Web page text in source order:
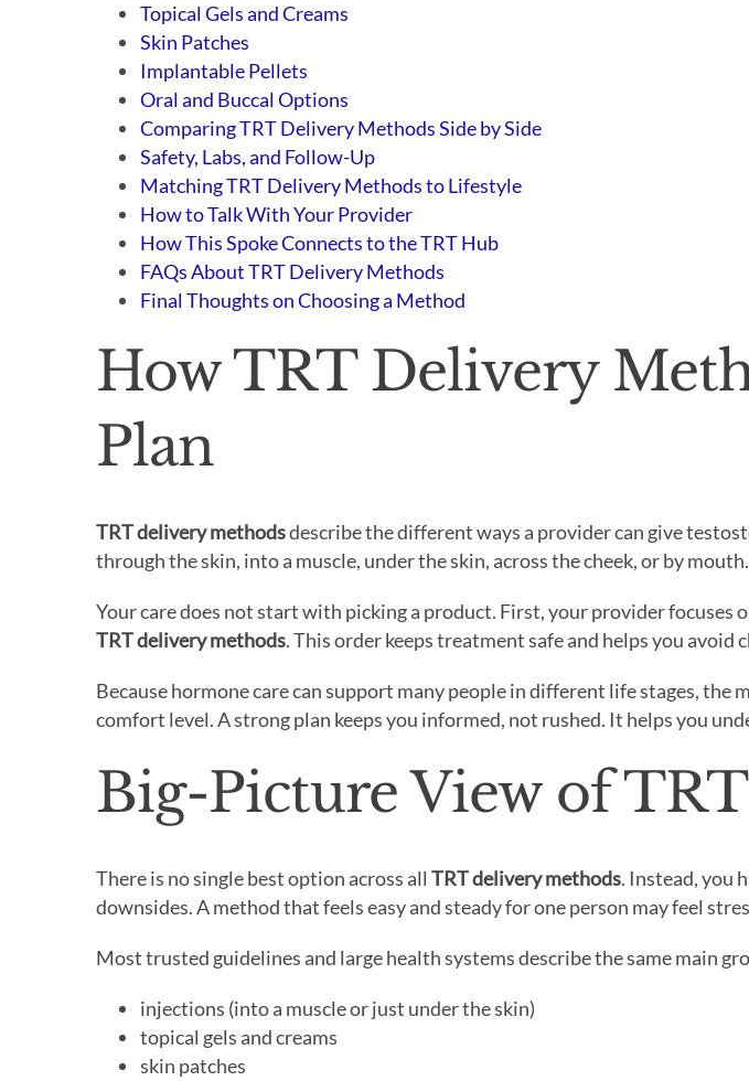
Topical Gels and Creams
Skin Patches
Implantable Pellets
Oral and Buccal Options
Comparing TRT Delivery Methods Side by Side
Safety, Labs, and Follow-Up
Matching TRT Delivery Methods to Lifestyle
How to Talk With Your Provider
How This Spoke Connects to the TRT Hub
FAQs About TRT Delivery Methods
Final Thoughts on Choosing a Method
How TRT Delivery
Plan
TRT delivery methodsdescribe the different ways a provider can give
through the skin, into a muscle, under the skin, across the cheek, or by
Your care does not start with picking a product. First, your provider
TRT delivery methods. This order keeps treatment safe and helps you avoid
Because hormone care can support many people in different life stages, the
comfort level. A strong plan keeps you informed, not rushed. It helps you
Big-Picture View of
There is no single best option across all TRT delivery methods. Instead, you
downsides. A method that feels easy and steady for one person may feel
Most trusted guidelines and large health systems describe the same main
injections (into a muscle or just under the skin)
topical gels and creams
skin patches